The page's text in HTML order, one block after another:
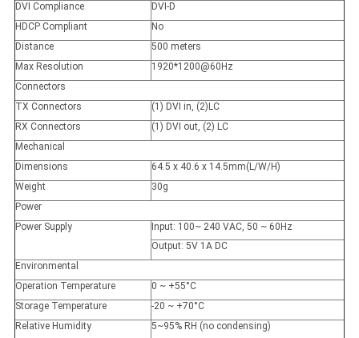
DVI Compliance
DVI-D
HDCP Compliant
No
Distance
500 meters
Max Resolution
1920*1200@60Hz
Connectors
TX Connectors
(1) DVI in, (2)LC
RX Connectors
(1) DVI out, (2) LC
Mechanical
Dimensions
64.5 x 40.6 x 14.5mm(L/W/H)
Weight
30g
Power
Power Supply
Input: 100~ 240 VAC, 50 ~ 60Hz
Output: 5V 1A DC
Environmental
Operation Temperature
0 ~ +55°C
Storage Temperature
-20 ~ +70°C
Relative Humidity
5~95% RH (no condensing)